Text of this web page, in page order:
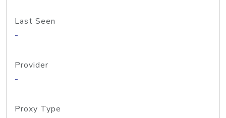
Last Seen
-
Provider
-
Proxy Type